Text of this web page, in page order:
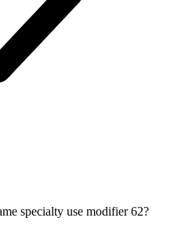
specialty use modifier 62?